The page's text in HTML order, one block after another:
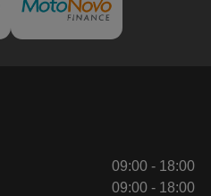
09:00 - 18:00
09:00 - 18:00